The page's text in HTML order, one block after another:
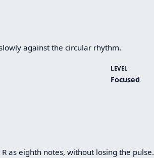
against the circular rhythm.
LEVEL
Focused
as eighth notes, without losing the pulse.